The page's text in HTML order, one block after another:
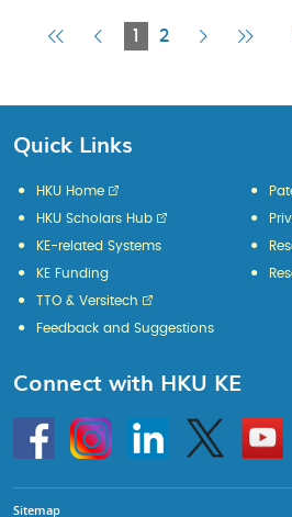
FirstPrevious
1
Current
2
Next Last
Quick Links
HKU Home
HKU Scholars Hub
KE-related Systems
KE Funding
TTO & Versitech
Feedback and Suggestions
Connect with HKU KE
HKU
InstagramLinkedin Twitter
Go
to
HKU
Sitemap